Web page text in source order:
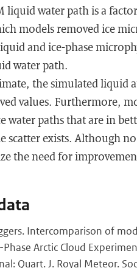
liquid water path is a
models removed ice
and ice-phase
water path.
the simulated liquid
values. Furthermore,
water paths that are in
scatter exists. Although
the need for
Intercomparison of
Arctic Cloud
Quart. J. Royal Meteor.